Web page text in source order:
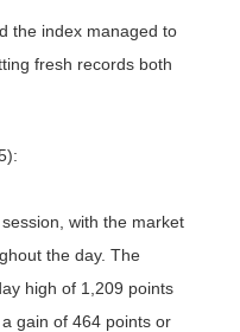
the index managed to
fresh records both
with the market
the day. The
high of 1,209 points
gain of 464 points or